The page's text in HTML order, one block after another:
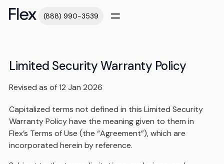
(888) 990-3539
Limited Security Warranty Policy
Revised as of 12 Jan 2026
Capitalized terms not defined in this Limited Security
Warranty Policy have the meaning given to them in
Flex’s Terms of Use (the “Agreement”), which are
incorporated herein by reference.